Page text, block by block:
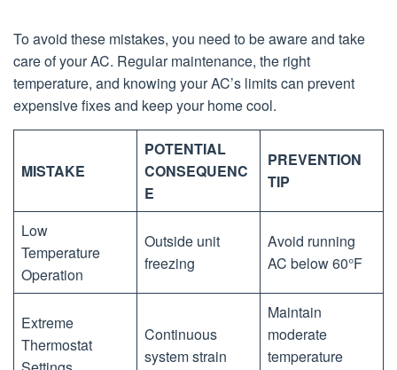
To avoid these mistakes, you need to be aware and take
care of your AC. Regular maintenance, the right
temperature, and knowing your AC’s limits can prevent
expensive fixes and keep your home cool.
MISTAKE
POTENTIAL
CONSEQUENC
E
PREVENTION
TIP
Low
Temperature
Operation
Outside unit
freezing
Avoid running
AC below 60°F
Extreme
Thermostat
Continuous
system strain
Maintain
moderate
temperature